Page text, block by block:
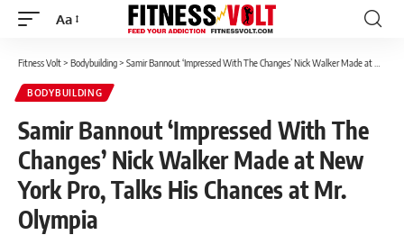
Font
Aa
Fitness Volt> Bodybuilding> Samir Bannout ‘Impressed With The Changes’ Nick Walker Made at New York Pro, Talks His Chances at Mr. Olympia
BODYBUILDING
Samir Bannout ‘Impressed With The
Changes’ Nick Walker Made at New
York Pro, Talks His Chances at Mr.
Olympia